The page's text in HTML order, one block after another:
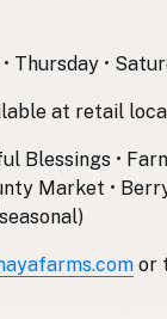
Thursday •
at retail
Blessings •
Market •
or